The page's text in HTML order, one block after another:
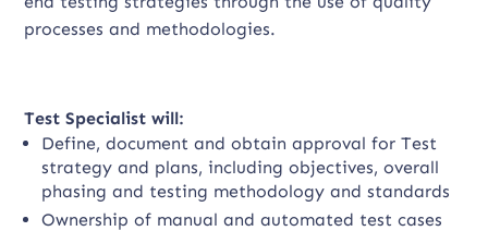
processes and methodologies.
Test Specialist will:
Define, document and obtain approval for Test
strategy and plans, including objectives, overall
phasing and testing methodology and standards
Ownership of manual and automated test cases